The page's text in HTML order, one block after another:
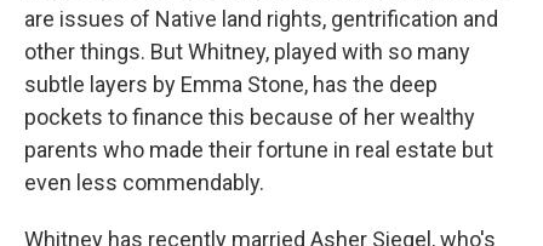
are issues of Native land rights, gentrification and
other things. But Whitney, played with so many
subtle layers by Emma Stone, has the deep
pockets to finance this because of her wealthy
parents who made their fortune in real estate but
even less commendably.
Whitney has recently married Asher Siegel, who's